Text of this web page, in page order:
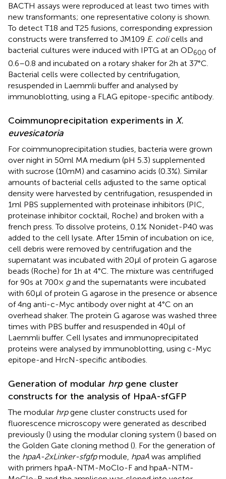
BACTH assays were reproduced at least two times with
new transformants; one representative colony is shown.
To detect T18 and T25 fusions, corresponding expression
constructs were transferred to JM109 E. colicells and
bacterial cultures were induced with IPTG at an OD600 of
0.6–0.8 and incubated on a rotary shaker for 2 h at 37°C.
Bacterial cells were collected by centrifugation,
resuspended in Laemmli buffer and analysed by
immunoblotting, using a FLAG epitope-specific antibody.
Coimmunoprecipitation experiments in X.
euvesicatoria
For coimmunoprecipitation studies, bacteria were grown
over night in 50 ml MA medium (pH 5.3) supplemented
with sucrose (10 mM) and casamino acids (0.3%). Similar
amounts of bacterial cells adjusted to the same optical
density were harvested by centrifugation, resuspended in
1 ml PBS supplemented with proteinase inhibitors (PIC,
proteinase inhibitor cocktail, Roche) and broken with a
french press. To dissolve proteins, 0.1% Nonidet-P40 was
added to the cell lysate. After 15 min of incubation on ice,
cell debris were removed by centrifugation and the
supernatant was incubated with 20 μl of protein G agarose
beads (Roche) for 1 h at 4°C. The mixture was centrifuged
for 90 s at 700 × gand the supernatants were incubated
with 60 μl of protein G agarose in the presence or absence
of 4 ng anti-c-Myc antibody over night at 4°C on an
overhead shaker. The protein G agarose was washed three
times with PBS buffer and resuspended in 40 μl of
Laemmli buffer. Cell lysates and immunoprecipitated
proteins were analysed by immunoblotting, using c-Myc
epitope-and HrcN-specific antibodies.
Generation of modular hrpgene cluster
constructs for the analysis of HpaA-sfGFP
The modular hrpgene cluster constructs used for
fluorescence microscopy were generated as described
previously () using the modular cloning system () based on
the Golden Gate cloning method (). For the generation of
the hpaA-2xLinker-sfgfpmodule, hpaA was amplified
with primers hpaA-NTM-MoClo-F and hpaA-NTM-